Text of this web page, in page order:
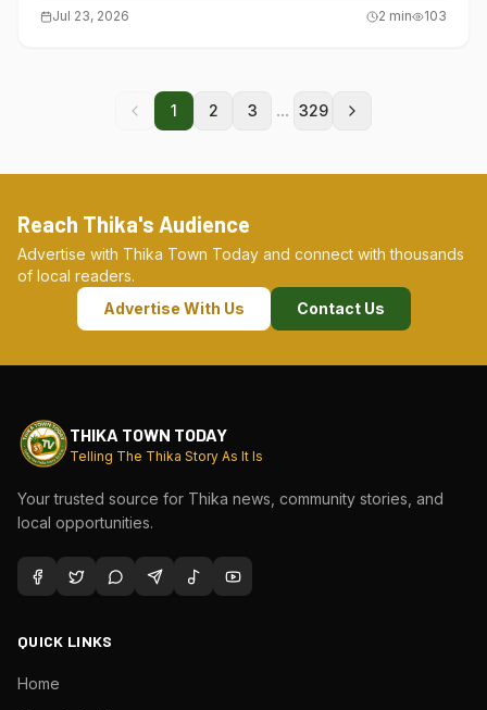
Jul 23, 2026 2 min 103
1 2 3 ... 329
Reach Thika's Audience
Advertise with Thika Town Today and connect with thousands
of local readers.
Advertise With Us
Contact Us
THIKA TOWN TODAY
Telling The Thika Story As It Is
Your trusted source for Thika news, community stories, and
local opportunities.
QUICK LINKS
Home